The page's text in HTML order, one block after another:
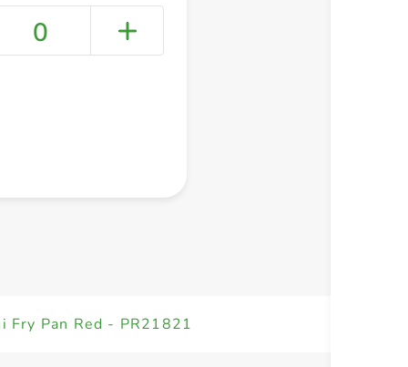
0
Fry Pan Red - PR21821